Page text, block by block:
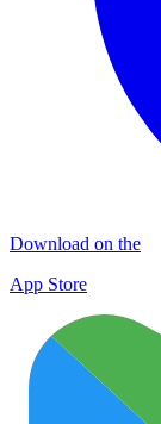
Download on the
App Store